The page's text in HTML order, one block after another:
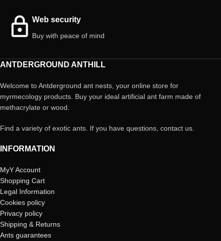
Web security
Buy with peace of mind
ANTDERGROUND ANTHILL
Welcome to Antderground ant nests, your online store for
myrmecology products. Buy your ideal artificial ant farm made of
methacrylate or wood.
Find a variety of exotic ants. If you have questions, contact us.
INFORMATION
MyY Account
Shopping Cart
Legal Information
Cookies policy
Privacy policy
Shipping & Returns
Ants guarantees